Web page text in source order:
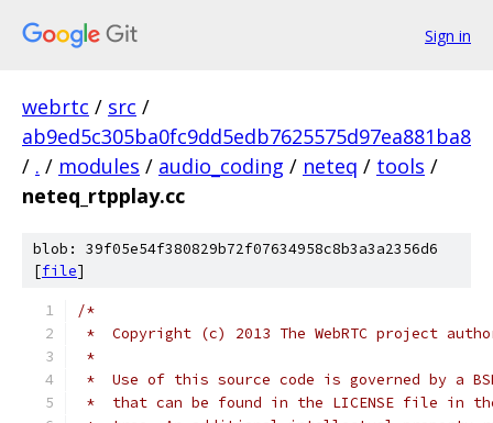
Sign in
webrtc / src /
ab9ed5c305ba0fc9dd5edb7625575d97ea881ba8
/ . / modules / audio_coding / neteq / tools /
neteq_rtpplay.cc
blob: 39f05e54f380829b72f07634958c8b3a3a2356d6
[file]
/*
*  Copyright (c) 2013 The WebRTC project
*
*  Use of this source code is governed by a
*  that can be found in the LICENSE file in